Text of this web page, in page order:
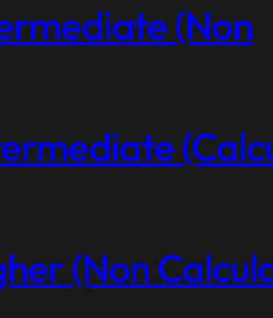
(Non
(Non